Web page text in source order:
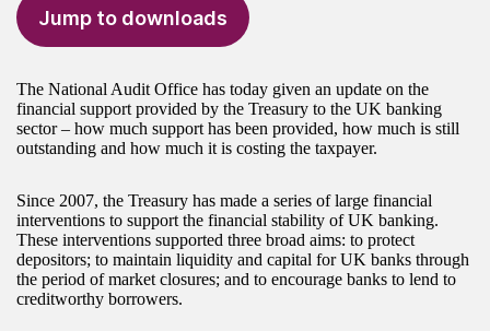
Jump to downloads
The National Audit Office has today given an update on the
financial support provided by the Treasury to the UK banking
sector – how much support has been provided, how much is still
outstanding and how much it is costing the taxpayer.
Since 2007, the Treasury has made a series of large financial
interventions to support the financial stability of UK banking.
These interventions supported three broad aims: to protect
depositors; to maintain liquidity and capital for UK banks through
the period of market closures; and to encourage banks to lend to
creditworthy borrowers.